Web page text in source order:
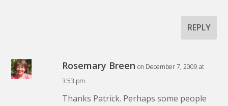
REPLY
Rosemary Breen on December 7, 2009 at
3:53 pm
Thanks Patrick. Perhaps some people